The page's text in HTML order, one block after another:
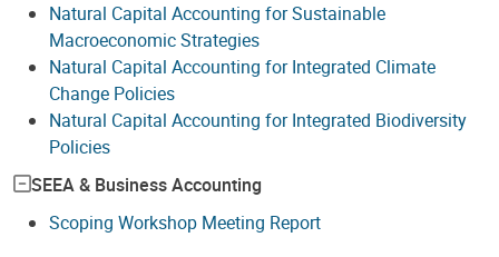
Natural Capital Accounting for Sustainable
Macroeconomic Strategies
Natural Capital Accounting for Integrated Climate
Change Policies
Natural Capital Accounting for Integrated Biodiversity
Policies
SEEA & Business Accounting
Scoping Workshop Meeting Report